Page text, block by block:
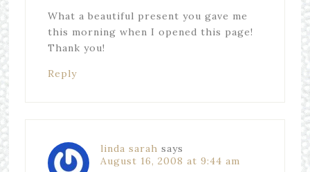
What a beautiful present you gave me
this morning when I opened this page!
Thank you!
Reply
linda sarah says
August 16, 2008 at 9:44 am